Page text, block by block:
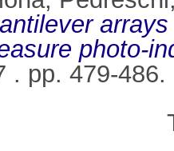
photo-
. pp. 479-